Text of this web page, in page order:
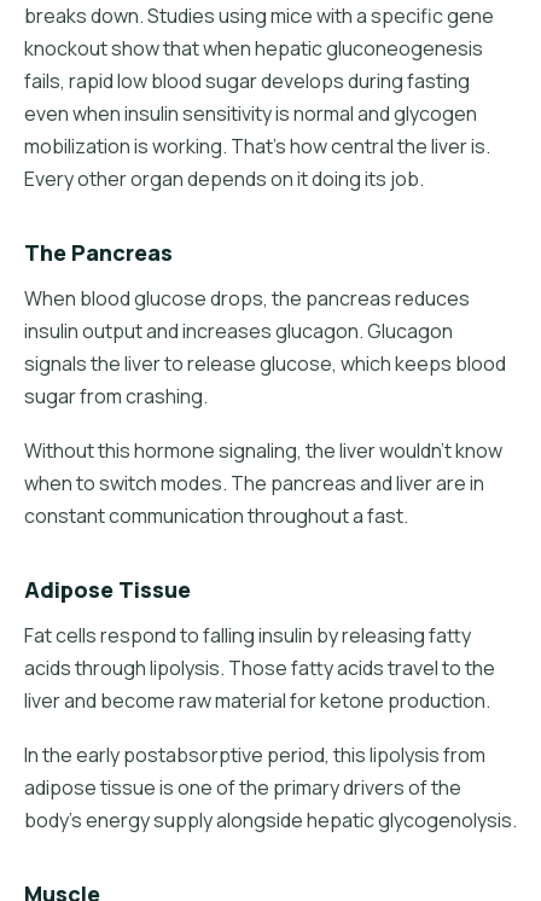
breaks down. Studies using mice with a specific gene
knockout show that when hepatic gluconeogenesis
fails, rapid low blood sugar develops during fasting
even when insulin sensitivity is normal and glycogen
mobilization is working. That's how central the liver is.
Every other organ depends on it doing its job.
The Pancreas
When blood glucose drops, the pancreas reduces
insulin output and increases glucagon. Glucagon
signals the liver to release glucose, which keeps blood
sugar from crashing.
Without this hormone signaling, the liver wouldn't know
when to switch modes. The pancreas and liver are in
constant communication throughout a fast.
Adipose Tissue
Fat cells respond to falling insulin by releasing fatty
acids through lipolysis. Those fatty acids travel to the
liver and become raw material for ketone production.
In the early postabsorptive period, this lipolysis from
adipose tissue is one of the primary drivers of the
body's energy supply alongside hepatic glycogenolysis.
Muscle